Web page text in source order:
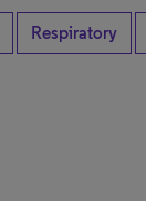
Respiratory